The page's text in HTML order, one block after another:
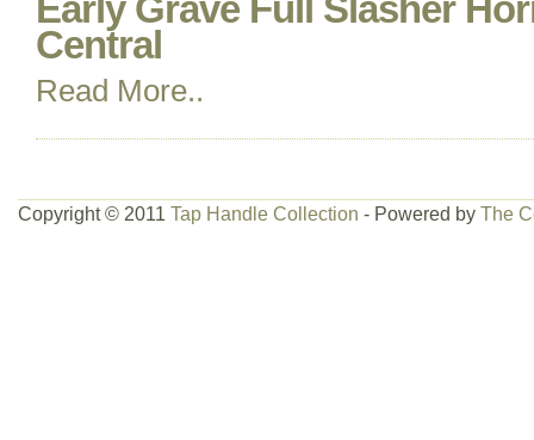
Central
Read More..
Copyright © 2011 Tap Handle Collection - Powered by The